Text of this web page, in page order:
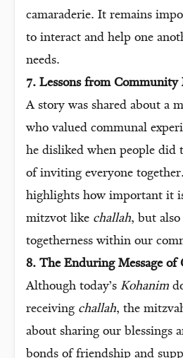
camaraderie. It remains
to interact and help one
needs.
7. Lessons from Community
A story was shared about a
who valued communal
he disliked when people did
of inviting everyone
highlights how important it
mitzvot like challah, but
togetherness within our
8. The Enduring Message of
Although today’s Kohanim
receiving challah, the
about sharing our blessings
bonds of friendship and